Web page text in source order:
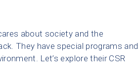
about society and the
They have special programs and
Let’s explore their CSR